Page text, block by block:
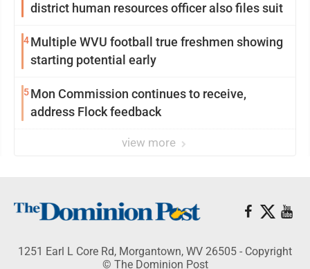
district human resources officer also files suit
4Multiple WVU football true freshmen showing
starting potential early
5Mon Commission continues to receive,
address Flock feedback
view more
1251 Earl L Core Rd, Morgantown, WV 26505 - Copyright
© The Dominion Post